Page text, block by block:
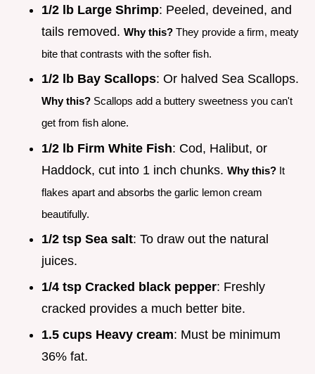
1/2 lb Large Shrimp: Peeled, deveined, and
tails removed. Why this? They provide a firm, meaty
bite that contrasts with the softer fish.
1/2 lb Bay Scallops: Or halved Sea Scallops.
Why this? Scallops add a buttery sweetness you can't
get from fish alone.
1/2 lb Firm White Fish: Cod, Halibut, or
Haddock, cut into 1 inch chunks. Why this? It
flakes apart and absorbs the garlic lemon cream
beautifully.
1/2 tsp Sea salt: To draw out the natural
juices.
1/4 tsp Cracked black pepper: Freshly
cracked provides a much better bite.
1.5 cups Heavy cream: Must be minimum
36% fat.